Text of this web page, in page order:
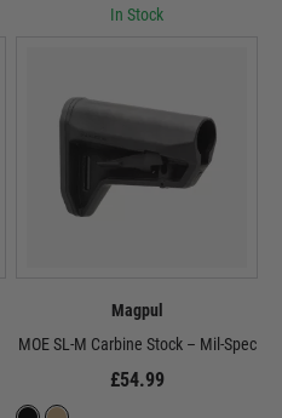
In Stock
Magpul
MOE SL-M Carbine Stock – Mil-Spec
£54.99